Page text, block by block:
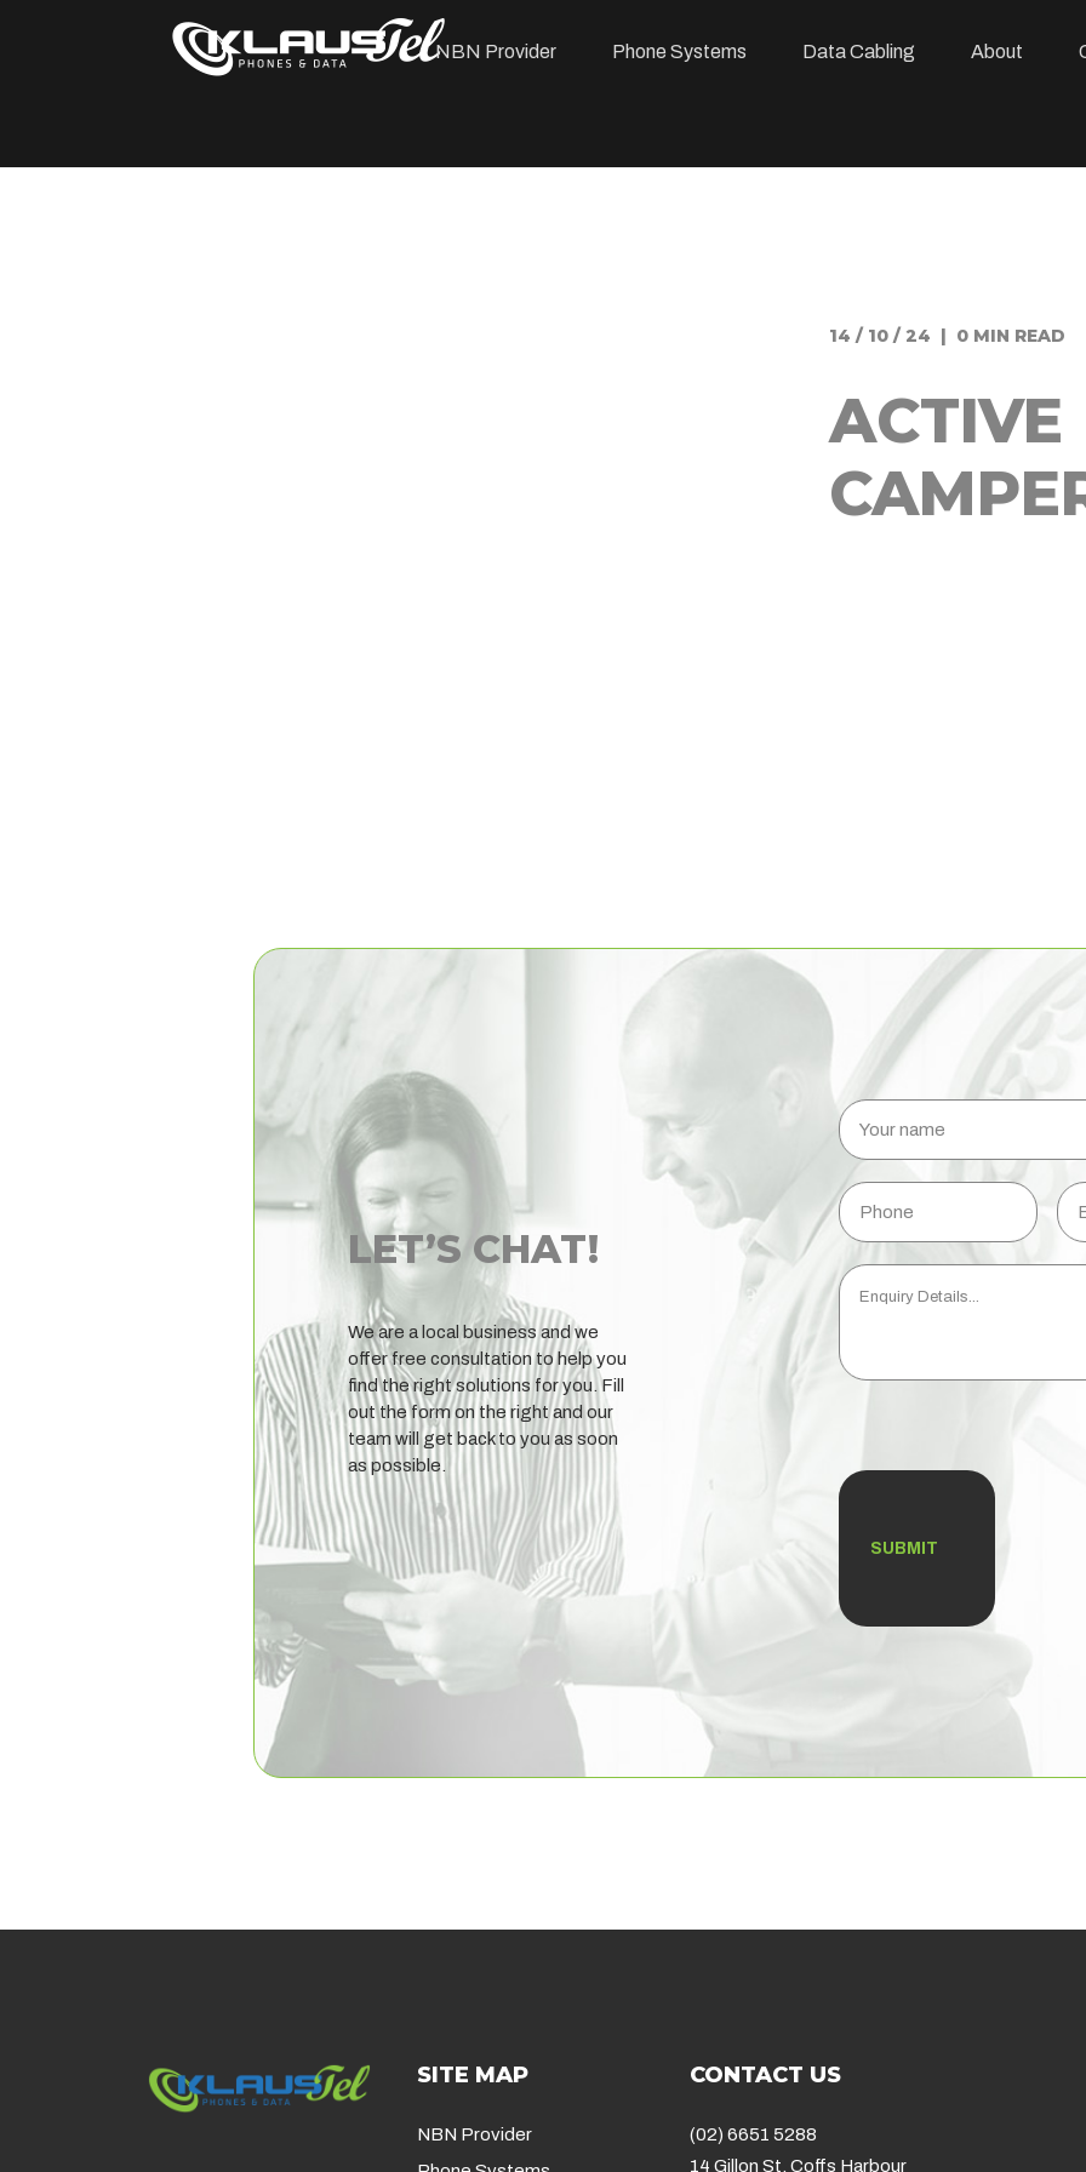
NBN Provider Phone Systems Data Cabling About
14 / 10 / 24 | 0 MIN READ
ACTIVE
LET’S CHAT!
We are a local business and we
offer free consultation to help you
find the right solutions for you. Fill
out the form on the right and our
team will get back to you as soon
as possible.
Your
name
Phone
Enquiry
Details...
SITE MAP
NBN Provider
CONTACT US
(02) 6651 5288
14 Gillon St, Coffs Harbour